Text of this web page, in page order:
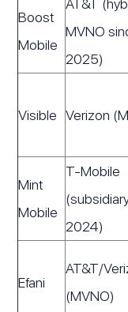
Boost
Mobile
AT&T
MVNO
2025)
Visible Verizon
Mint
Mobile
T-Mobile
2024)
Efani
AT&T/
(MVNO)